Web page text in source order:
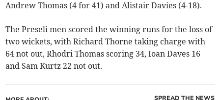
Andrew Thomas (4 for 41) and Alistair Davies (4-18).
The Preseli men scored the winning runs for the loss of
two wickets, with Richard Thorne taking charge with
64 not out, Rhodri Thomas scoring 34, Ioan Daves 16
and Sam Kurtz 22 not out.
SPREAD THE NEWS